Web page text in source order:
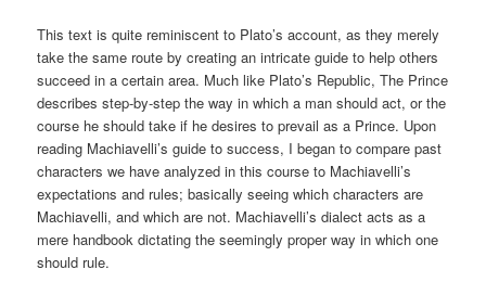
This text is quite reminiscent to Plato’s account, as they merely
take the same route by creating an intricate guide to help others
succeed in a certain area. Much like Plato’s Republic, The Prince
describes step-by-step the way in which a man should act, or the
course he should take if he desires to prevail as a Prince. Upon
reading Machiavelli’s guide to success, I began to compare past
characters we have analyzed in this course to Machiavelli’s
expectations and rules; basically seeing which characters are
Machiavelli, and which are not. Machiavelli’s dialect acts as a
mere handbook dictating the seemingly proper way in which one
should rule.